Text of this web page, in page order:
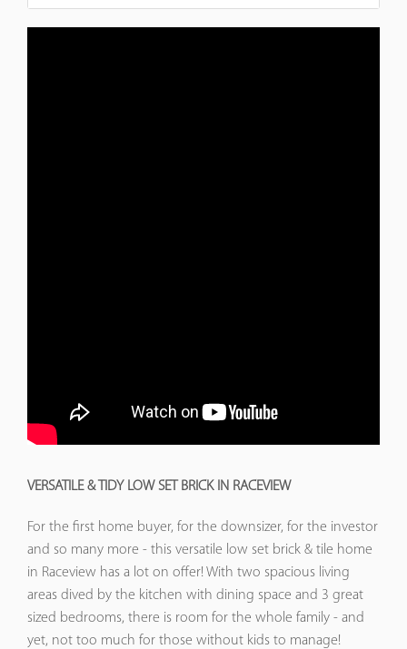
VERSATILE & TIDY LOW SET BRICK IN RACEVIEW
For the first home buyer, for the downsizer, for the investor
and so many more - this versatile low set brick & tile home
in Raceview has a lot on offer! With two spacious living
areas dived by the kitchen with dining space and 3 great
sized bedrooms, there is room for the whole family - and
yet, not too much for those without kids to manage!